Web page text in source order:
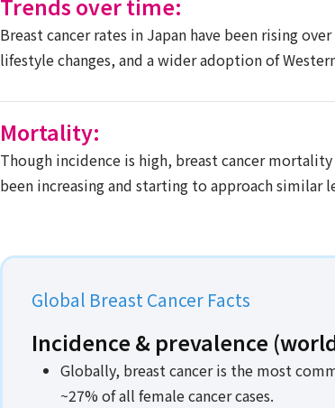
Breast cancer rates in Japan have been rising
lifestyle changes, and a wider adoption of
Mortality:
Though incidence is high, breast cancer
been increasing and starting to approach similar
Global Breast Cancer Facts​
Incidence & prevalence
Globally, breast cancer is the most
~27% of all female cancer cases.